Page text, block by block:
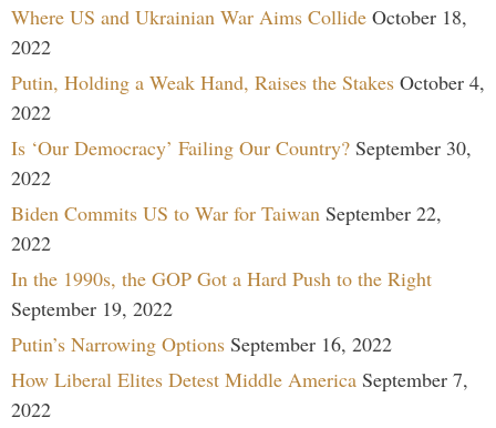
Where US and Ukrainian War Aims Collide October 18,
2022
Putin, Holding a Weak Hand, Raises the Stakes October 4,
2022
Is ‘Our Democracy’ Failing Our Country? September 30,
2022
Biden Commits US to War for Taiwan September 22,
2022
In the 1990s, the GOP Got a Hard Push to the Right
September 19, 2022
Putin’s Narrowing Options September 16, 2022
How Liberal Elites Detest Middle America September 7,
2022